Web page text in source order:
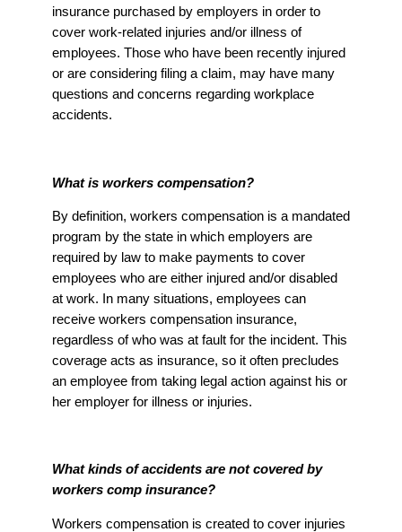
insurance purchased by employers in order to
cover work-related injuries and/or illness of
employees. Those who have been recently injured
or are considering filing a claim, may have many
questions and concerns regarding workplace
accidents.
What is workers compensation?
By definition, workers compensation is a mandated
program by the state in which employers are
required by law to make payments to cover
employees who are either injured and/or disabled
at work. In many situations, employees can
receive workers compensation insurance,
regardless of who was at fault for the incident. This
coverage acts as insurance, so it often precludes
an employee from taking legal action against his or
her employer for illness or injuries.
What kinds of accidents are not covered by
workers comp insurance?
Workers compensation is created to cover injuries